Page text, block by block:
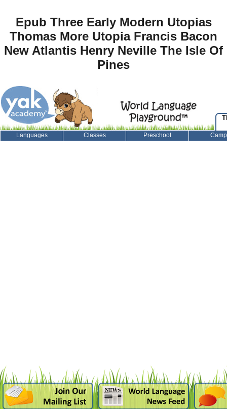
Epub Three Early Modern Utopias
Thomas More Utopia Francis Bacon
New Atlantis Henry Neville The Isle Of
Pines
Languages Classes Preschool